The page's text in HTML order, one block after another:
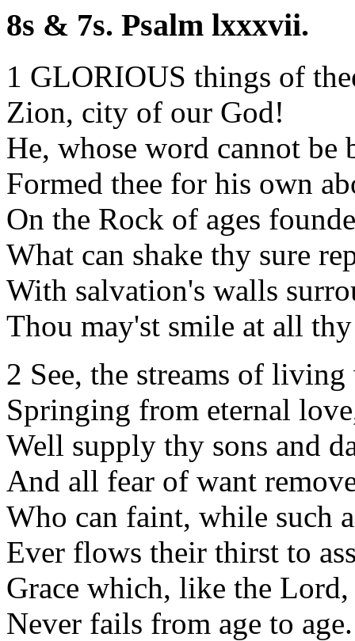
8s & 7s. Psalm lxxxvii.
1 GLORIOUS things of
Zion, city of our God!
He, whose word cannot be
Formed thee for his own
On the Rock of ages
What can shake thy sure
With salvation's walls
Thou may'st smile at all
2 See, the streams of living
Springing from eternal
Well supply thy sons and
And all fear of want
Who can faint, while such
Ever flows their thirst to
Grace which, like the
Never fails from age to age.